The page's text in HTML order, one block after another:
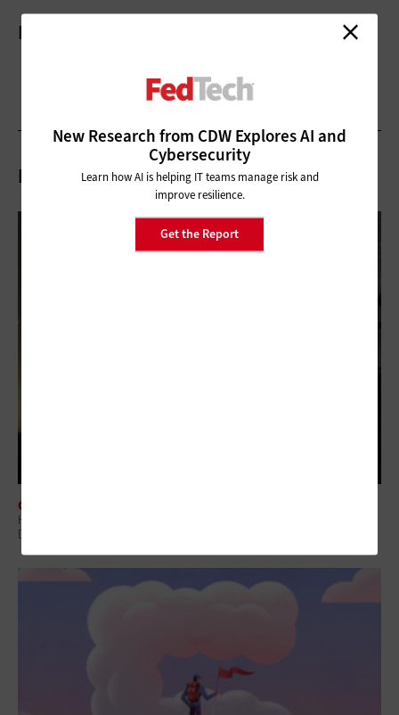
New Research from CDW Explores AI and
Cybersecurity
Learn how AI is helping IT teams manage risk and
improve resilience.
Get the Report
More On
Related Articles
CLOUD
How Federal Agencies Use the Cloud To Power Real-Time Scientific
Discovery